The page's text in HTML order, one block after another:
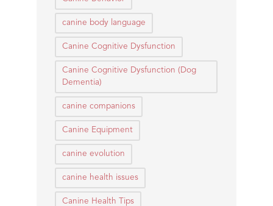
canine body language
Canine Cognitive Dysfunction
Canine Cognitive Dysfunction (Dog
Dementia)
canine companions
Canine Equipment
canine evolution
canine health issues
Canine Health Tips